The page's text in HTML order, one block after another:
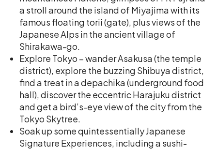
a stroll around the island of Miyajima with its
famous floating torii (gate), plus views of the
Japanese Alps in the ancient village of
Shirakawa-go.
Explore Tokyo – wander Asakusa (the temple
district), explore the buzzing Shibuya district,
find a treat in a depachika (underground food
hall), discover the eccentric Harajuku district
and get a bird’s-eye view of the city from the
Tokyo Skytree.
Soak up some quintessentially Japanese
Signature Experiences, including a sushi-